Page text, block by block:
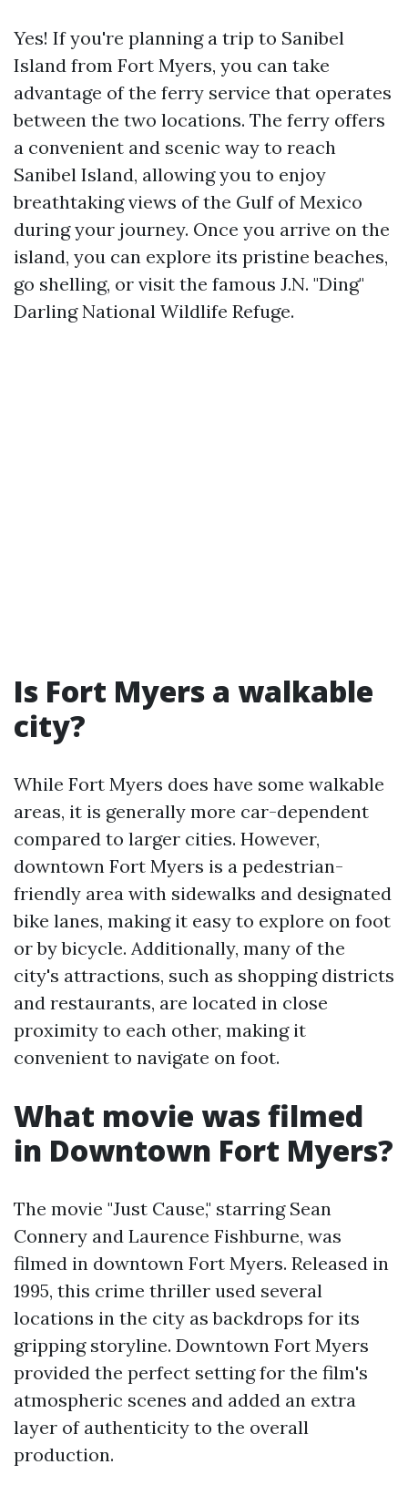
Yes! If you're planning a trip to Sanibel
Island from Fort Myers, you can take
advantage of the ferry service that operates
between the two locations. The ferry offers
a convenient and scenic way to reach
Sanibel Island, allowing you to enjoy
breathtaking views of the Gulf of Mexico
during your journey. Once you arrive on the
island, you can explore its pristine beaches,
go shelling, or visit the famous J.N. "Ding"
Darling National Wildlife Refuge.
Is Fort Myers a walkable
city?
While Fort Myers does have some walkable
areas, it is generally more car-dependent
compared to larger cities. However,
downtown Fort Myers is a pedestrian-
friendly area with sidewalks and designated
bike lanes, making it easy to explore on foot
or by bicycle. Additionally, many of the
city's attractions, such as shopping districts
and restaurants, are located in close
proximity to each other, making it
convenient to navigate on foot.
What movie was filmed
in Downtown Fort Myers?
The movie "Just Cause," starring Sean
Connery and Laurence Fishburne, was
filmed in downtown Fort Myers. Released in
1995, this crime thriller used several
locations in the city as backdrops for its
gripping storyline. Downtown Fort Myers
provided the perfect setting for the film's
atmospheric scenes and added an extra
layer of authenticity to the overall
production.